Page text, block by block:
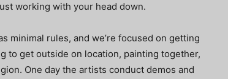
working with your head down.
minimal rules, and we’re focused on getting
to get outside on location, painting together,
One day the artists conduct demos and